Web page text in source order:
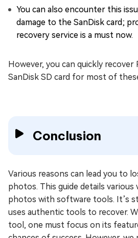
You can also encounter this
damage to the SanDisk card;
recovery service is a must now.
However, you can quickly
SanDisk SD card for most of
Conclusion
Various reasons can lead you to
photos. This guide details
photos with software tools. It’s
uses authentic tools to recover.
tool, one must focus on its